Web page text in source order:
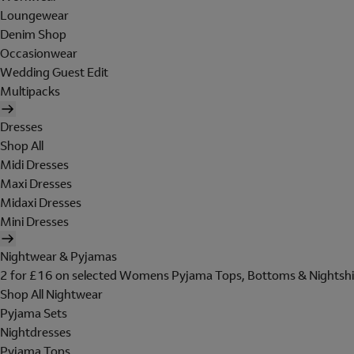
Loungewear
Denim Shop
Occasionwear
Wedding Guest Edit
Multipacks
Dresses
Shop All
Midi Dresses
Maxi Dresses
Midaxi Dresses
Mini Dresses
Nightwear & Pyjamas
2 for £16 on selected Womens Pyjama Tops, Bottoms &
Shop All Nightwear
Pyjama Sets
Nightdresses